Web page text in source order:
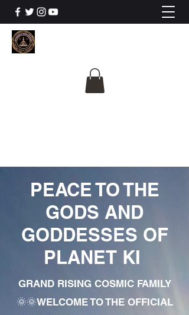
PEACE TO THE
GODS AND
GODDESSES OF
PLANET KI
GRAND RISING COSMIC FAMILY
🌞🌞WELCOME TO THE OFFICIAL